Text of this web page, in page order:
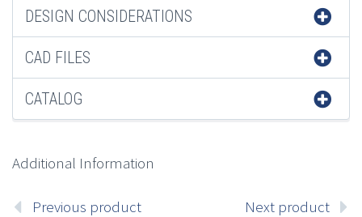
DESIGN CONSIDERATIONS
CAD FILES
CATALOG
Additional Information
Previous product Next product